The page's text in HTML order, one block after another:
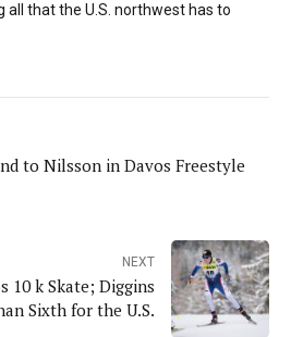
all that the U.S. northwest has to
to Nilsson in Davos Freestyle
NEXT
10 k Skate; Diggins
Sixth for the U.S.